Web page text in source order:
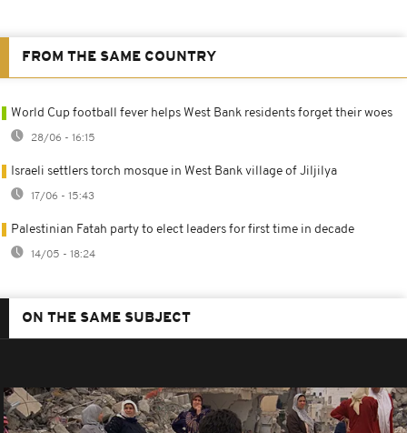
FROM THE SAME COUNTRY
World Cup football fever helps West Bank residents forget their woes
28/06 - 16:15
Israeli settlers torch mosque in West Bank village of Jiljilya
17/06 - 15:43
Palestinian Fatah party to elect leaders for first time in decade
14/05 - 18:24
ON THE SAME SUBJECT